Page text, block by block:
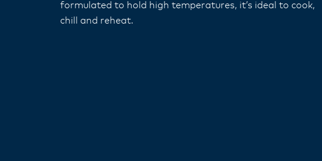
formulated to hold high temperatures, it’s ideal to cook,
chill and reheat.